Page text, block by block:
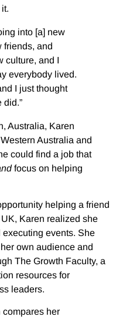
into [a] new
friends, and
culture, and I
everybody lived.
I just thought
did.”
Australia, Karen
Australia and
could find a job that
focus on helping
helping a friend
Karen realized she
events. She
own audience and
The Growth Faculty, a
resources for
leaders.
compares her